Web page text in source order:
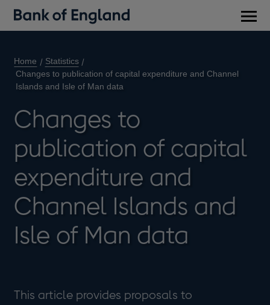
Home
Statistics
Changes to publication of capital expenditure and Channel
Islands and Isle of Man data
Changes to
publication of capital
expenditure and
Channel Islands and
Isle of Man data
This article provides proposals to